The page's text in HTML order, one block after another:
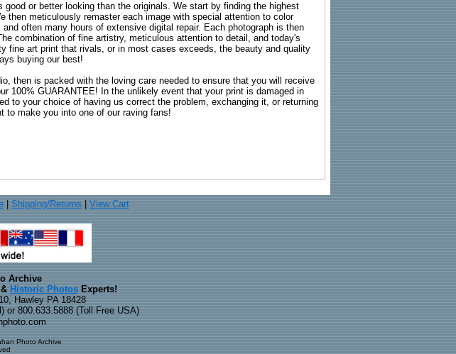
or better looking than the originals. We start by finding the highest
meticulously remaster each image with special attention to color
often many hours of extensive digital repair. Each photograph is then
combination of fine artistry, meticulous attention to detail, and today's
fine art print that rivals, or in most cases exceeds, the beauty and quality
buying our best!
then is packed with the loving care needed to ensure that you will receive
100% GUARANTEE! In the unlikely event that your print is damaged in
to your choice of having us correct the problem, exchanging it, or returning
to make you into one of our raving fans!
| Shipping/Returns View Cart
Archive
Historic PhotosExperts!
Hawley PA 18428
or 800.633.5888 (Toll Free USA)
Photo Archive